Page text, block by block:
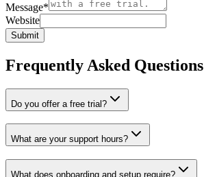
Message*
Website
Submit
Frequently Asked Questions
Do you offer a free trial?
What are your support hours?
What does onboarding and setup require?